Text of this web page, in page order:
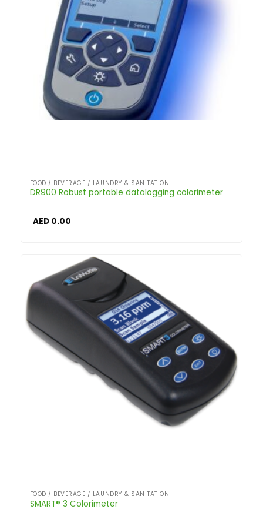
FOOD / BEVERAGE / LAUNDRY & SANITATION
DR900 Robust portable datalogging colorimeter
AED0.00
FOOD / BEVERAGE / LAUNDRY & SANITATION
SMART® 3 Colorimeter